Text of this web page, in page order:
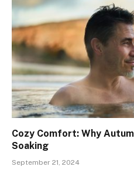
Cozy Comfort: Why
Soaking
September 21, 2024